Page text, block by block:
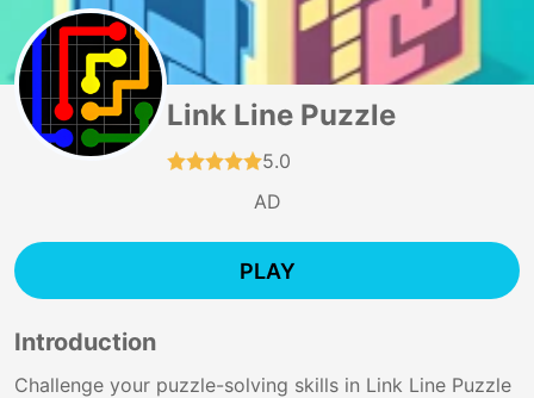
Link Line Puzzle
5.0
AD
PLAY
Introduction
Challenge your puzzle-solving skills in Link Line Puzzle